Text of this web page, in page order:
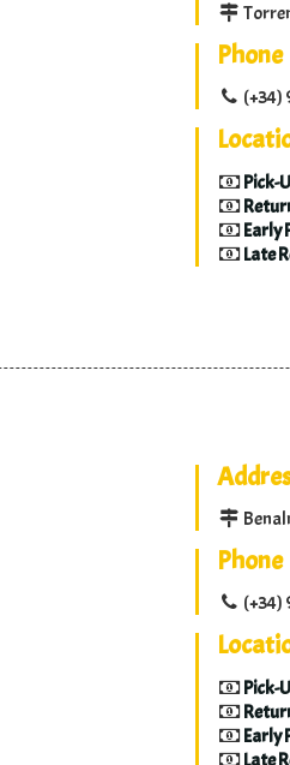
Phone
(+34)
Pick-
Early
Late
Phone
(+34)
Pick-
Early